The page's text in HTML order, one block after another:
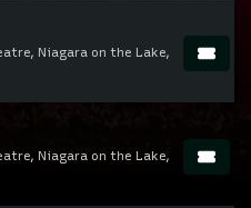
Niagara on the Lake,
Niagara on the Lake,